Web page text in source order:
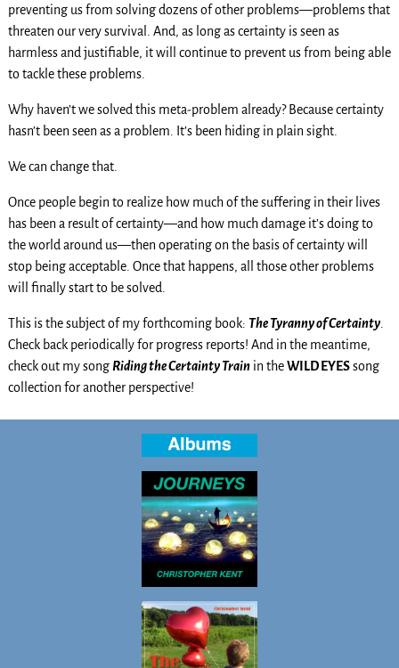
preventing us from solving dozens of other problems—problems that
threaten our very survival. And, as long as certainty is seen as
harmless and justifiable, it will continue to prevent us from being able
to tackle these problems.
Why haven’t we solved this meta-problem already? Because certainty
hasn’t been seen as a problem. It’s been hiding in plain sight.
We can change that.
Once people begin to realize how much of the suffering in their lives
has been a result of certainty—and how much damage it’s doing to
the world around us—then operating on the basis of certainty will
stop being acceptable. Once that happens, all those other problems
will finally start to be solved.
This is the subject of my forthcoming book: The Tyranny of Certainty.
Check back periodically for progress reports! And in the meantime,
check out my song Riding the Certainty Trainin theWILD EYESsong
collection for another perspective!